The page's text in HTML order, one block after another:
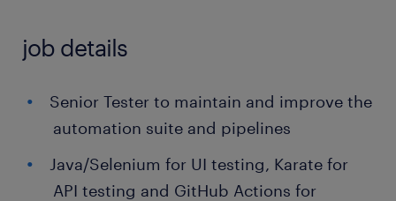
job details
Senior Tester to maintain and improve the
automation suite and pipelines
Java/Selenium for UI testing, Karate for
API testing and GitHub Actions for